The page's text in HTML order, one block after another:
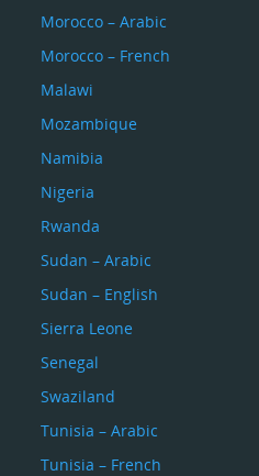
Morocco – Arabic
Morocco – French
Malawi
Mozambique
Namibia
Nigeria
Rwanda
Sudan – Arabic
Sudan – English
Sierra Leone
Senegal
Swaziland
Tunisia – Arabic
Tunisia – French